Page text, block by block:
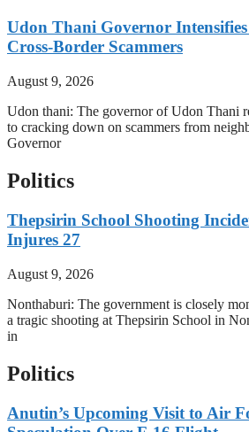
Udon Thani Governor
Cross-Border Scammers
August 9, 2026
Udon thani: The governor of Udon Thani
to cracking down on scammers from
Governor
Politics
Thepsirin School Shooting
Injures 27
August 9, 2026
Nonthaburi: The government is closely
a tragic shooting at Thepsirin School in
in
Politics
Anutin’s Upcoming Visit to Air